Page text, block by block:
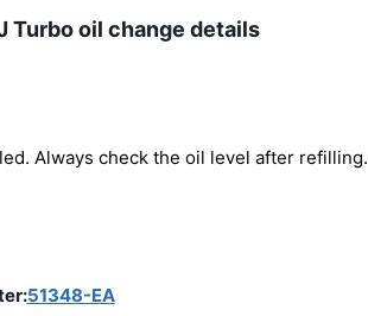
Turbo oil change details
Always check the oil level after refilling.
51348-EA